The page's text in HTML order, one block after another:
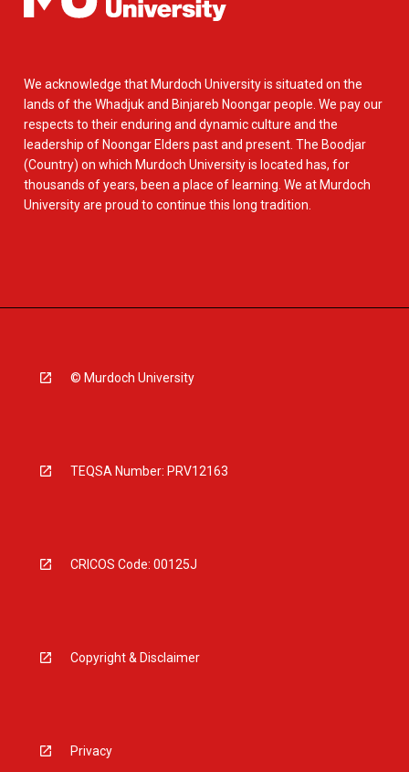
We acknowledge that Murdoch University is situated on the
lands of the Whadjuk and Binjareb Noongar people. We pay our
respects to their enduring and dynamic culture and the
leadership of Noongar Elders past and present. The Boodjar
(Country) on which Murdoch University is located has, for
thousands of years, been a place of learning. We at Murdoch
University are proud to continue this long tradition.
© Murdoch University
TEQSA Number: PRV12163
CRICOS Code: 00125J
Copyright & Disclaimer
Privacy